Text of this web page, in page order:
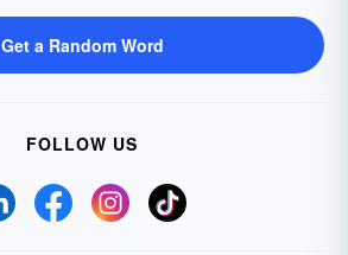
Get a Random Word
FOLLOW US